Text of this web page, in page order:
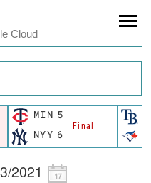
Cloud
MIN 5
Final
NYY 6
2021